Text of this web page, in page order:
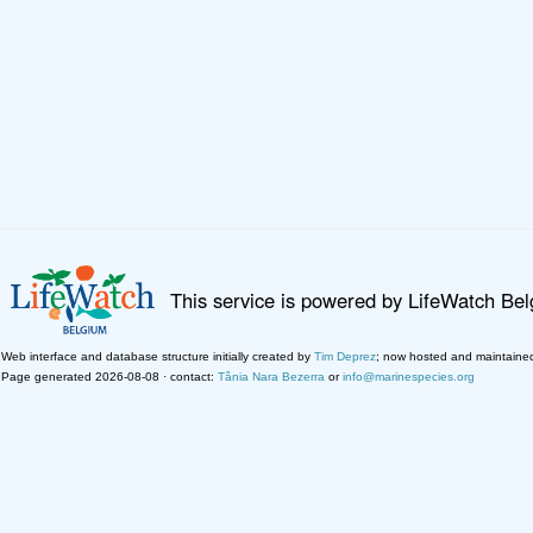
This service is powered by LifeWatch
Web interface and database structure initially created by Tim Deprez; now hosted and
Page generated 2026-08-08 · contact: Tânia Nara Bezerra orinfo@marinespecies.org